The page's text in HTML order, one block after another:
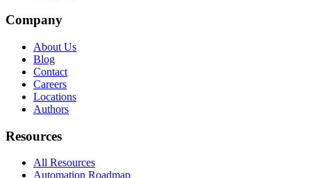
Company
About Us
Blog
Contact
Careers
Locations
Authors
Resources
All Resources
Automation Roadmap